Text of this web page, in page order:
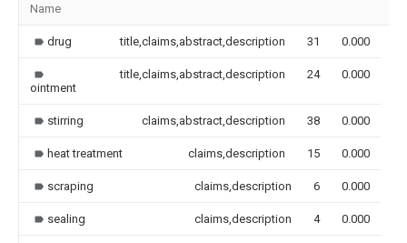
Name
drug title,claims,abstract,description 31 0.000
ointment
title,claims,abstract,description 24 0.000
stirring claims,abstract,description 38 0.000
heat treatment claims,description 15 0.000
scraping claims,description 6 0.000
sealing claims,description 4 0.000